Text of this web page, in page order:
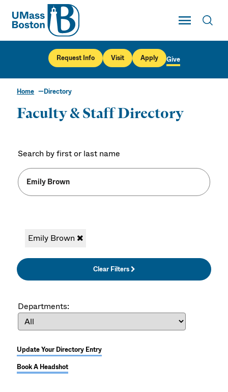
UMass
Toggle Main
UMass Boston
Request Info Visit Apply Give
Home Directory
Faculty & Staff Directory
Search by first or last name
Emily Brown
Clear Filters
Departments:
Update Your Directory Entry
Book A Headshot